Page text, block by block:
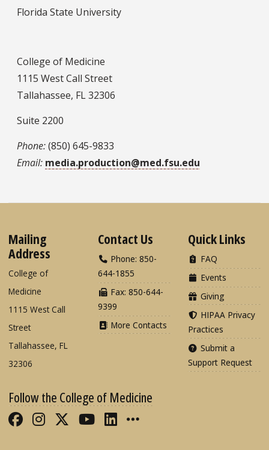
Florida State University
College of Medicine
1115 West Call Street
Tallahassee, FL 32306
Suite 2200
Phone:(850) 645-9833
Email: media.production@med.fsu.edu
Mailing
Address
College of
Medicine
1115 West Call
Street
Tallahassee, FL
32306
Contact Us
Phone: 850-
644-1855
Fax: 850-644-
9399
More Contacts
Quick Links
FAQ
Events
Giving
HIPAA Privacy
Practices
Submit a
Support Request
Follow the College of Medicine
Like FSU College of Medicine on
Follow FSU College of Medicine
Follow FSU College of
Follow FSU College of
Connect with FSU
More FSU COM